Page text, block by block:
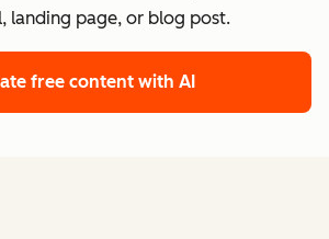
landing page, or blog post.
free content with AI